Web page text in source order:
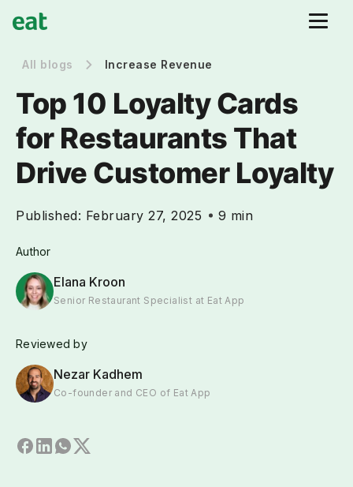
All blogs Increase Revenue
Top 10 Loyalty Cards
for Restaurants That
Drive Customer Loyalty
Published: February 27, 2025 9 min
Author
Elana Kroon
Senior Restaurant Specialist at Eat App
Reviewed by
Nezar Kadhem
Co-founder and CEO of Eat App